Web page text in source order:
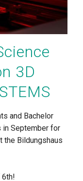
3D
and Bachelor
in September for
the Bildungshaus
6th!